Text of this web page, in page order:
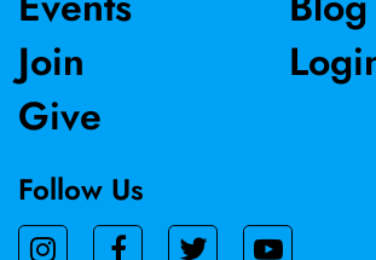
Join
Give
Follow Us